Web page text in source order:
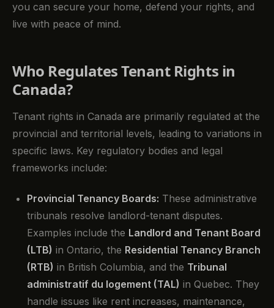
you can secure your home, defend your rights, and
live with peace of mind.
Who Regulates Tenant Rights in
Canada?
Tenant rights in Canada are primarily regulated at the
provincial and territorial levels, leading to variations in
specific laws. Key regulatory bodies and legal
frameworks include:
Provincial Tenancy Boards: These administrative
tribunals resolve landlord-tenant disputes.
Examples include the Landlord and Tenant Board
(LTB) in Ontario, the Residential Tenancy Branch
(RTB) in British Columbia, and the Tribunal
administratif du logement (TAL) in Quebec. They
handle issues like rent increases, maintenance,